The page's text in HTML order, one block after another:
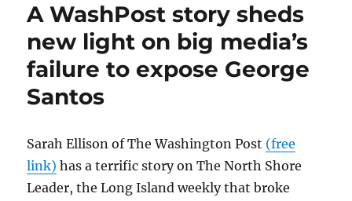
about
the
media’s
failure
to
expose
A WashPost story sheds
new light on big media’s
failure to expose George
Santos
Sarah Ellison of The Washington Post (free
link) has a terrific story on The North Shore
Leader, the Long Island weekly that broke